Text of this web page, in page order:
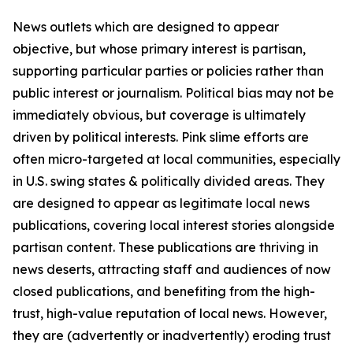
News outlets which are designed to appear
objective, but whose primary interest is partisan,
supporting particular parties or policies rather than
public interest or journalism. Political bias may not be
immediately obvious, but coverage is ultimately
driven by political interests. Pink slime efforts are
often micro-targeted at local communities, especially
in U.S. swing states & politically divided areas. They
are designed to appear as legitimate local news
publications, covering local interest stories alongside
partisan content. These publications are thriving in
news deserts, attracting staff and audiences of now
closed publications, and benefiting from the high-
trust, high-value reputation of local news. However,
they are (advertently or inadvertently) eroding trust